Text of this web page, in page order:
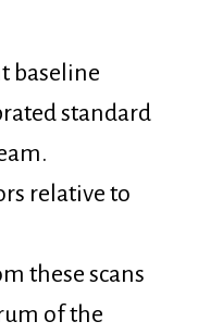
baseline
standard
relative to
these scans
of the